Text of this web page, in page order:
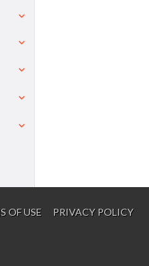
$40
OF USE
PRIVACY POLICY